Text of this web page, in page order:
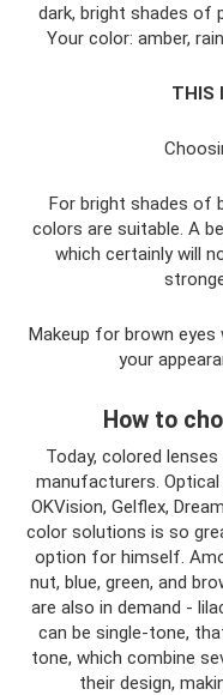
dark, bright shades of
Your color: amber,
THIS
For bright shades of
colors are suitable. A
which certainly will
Makeup for brown eyes
your
How to
Today, colored
manufacturers.
OKVision, Gelflex,
color solutions is so
option for himself.
nut, blue, green, and
are also in demand -
can be single-tone,
tone, which combine
their design,